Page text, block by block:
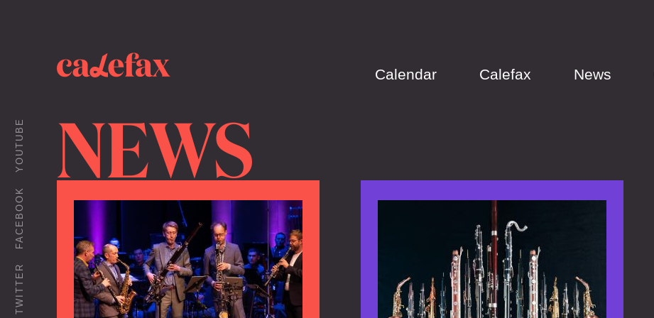
Calendar Calefax News
TWITTER
FACEBOOK
YOUTUBE NEWS